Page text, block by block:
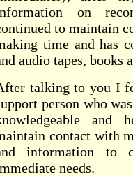
on
to maintain
time and has
audio tapes, books
talking to you I
person who
and
contact with
information to
needs.